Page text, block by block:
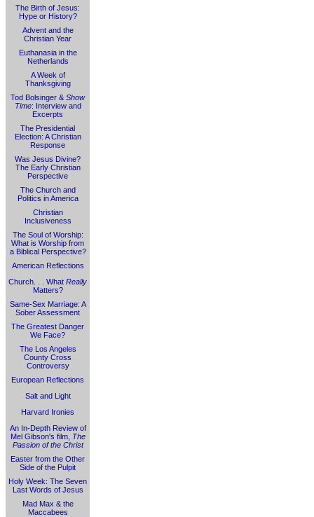
The Birth of Jesus:
Hype or History?
Advent and the
Christian Year
Euthanasia in the
Netherlands
A Week of
Thanksgiving
Tod Bolsinger & Show
Time: Interview and
Excerpts
The Presidential
Election: A Christian
Response
Was Jesus Divine?
The Early Christian
Perspective
The Church and
Politics in America
Christian
Inclusiveness
The Soul of Worship:
What is Worship from
a Biblical Perspective?
American Reflections
Church. . . What Really
Matters?
Same-Sex Marriage: A
Sober Assessment
The Greatest Danger
We Face?
The Los Angeles
County Cross
Controversy
European Reflections
Salt and Light
Harvard Ironies
An In-Depth Review of
Mel Gibson's film, The
Passion of the Christ
Easter from the Other
Side of the Pulpit
Holy Week: The Seven
Last Words of Jesus
Mad Max & the
Maccabees